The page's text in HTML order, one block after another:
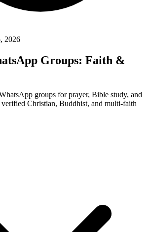
2026
Groups: Faith &
groups for prayer, Bible study, and
Christian, Buddhist, and multi-faith